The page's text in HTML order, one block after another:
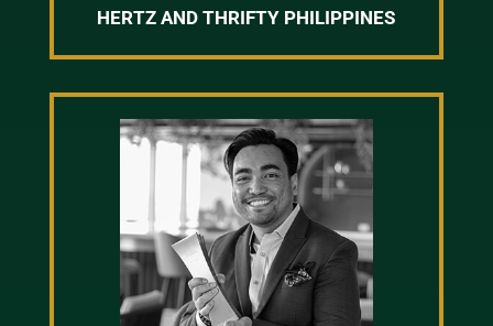
HERTZ AND THRIFTY PHILIPPINES